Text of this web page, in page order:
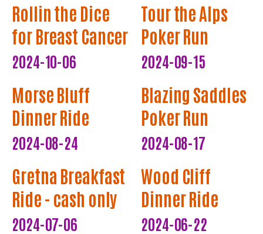
Rollin the Dice
for Breast Cancer
2024-10-06
Tour the Alps
Poker Run
2024-09-15
Morse Bluff
Dinner Ride
2024-08-24
Blazing Saddles
Poker Run
2024-08-17
Gretna Breakfast
Ride - cash only
2024-07-06
Wood Cliff
Dinner Ride
2024-06-22